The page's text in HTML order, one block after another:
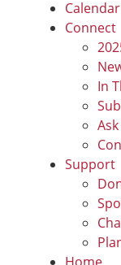
Calendar
Connect
In
Support